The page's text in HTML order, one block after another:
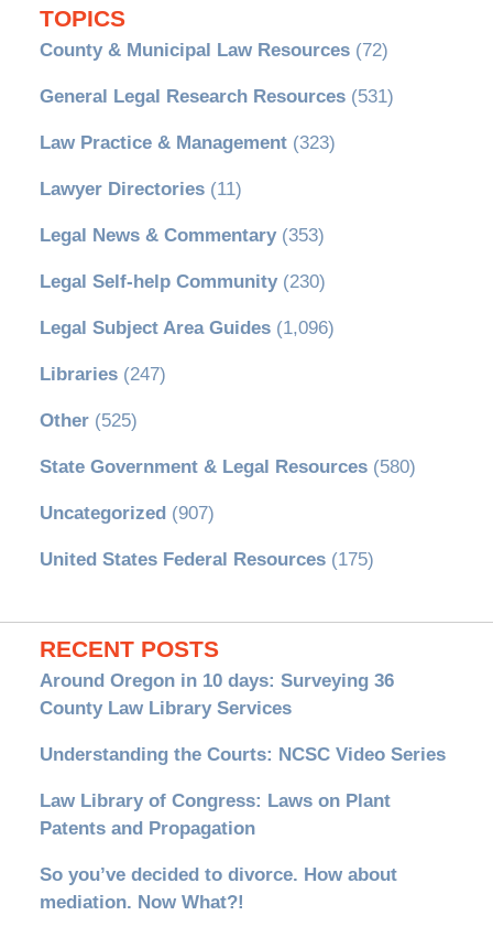
TOPICS
County & Municipal Law Resources(72)
General Legal Research Resources(531)
Law Practice & Management(323)
Lawyer Directories(11)
Legal News & Commentary(353)
Legal Self-help Community(230)
Legal Subject Area Guides(1,096)
Libraries(247)
Other(525)
State Government & Legal Resources(580)
Uncategorized (907)
United States Federal Resources(175)
RECENT POSTS
Around Oregon in 10 days: Surveying 36
County Law Library Services
Understanding the Courts: NCSC Video Series
Law Library of Congress: Laws on Plant
Patents and Propagation
So you’ve decided to divorce. How about
mediation. Now What?!